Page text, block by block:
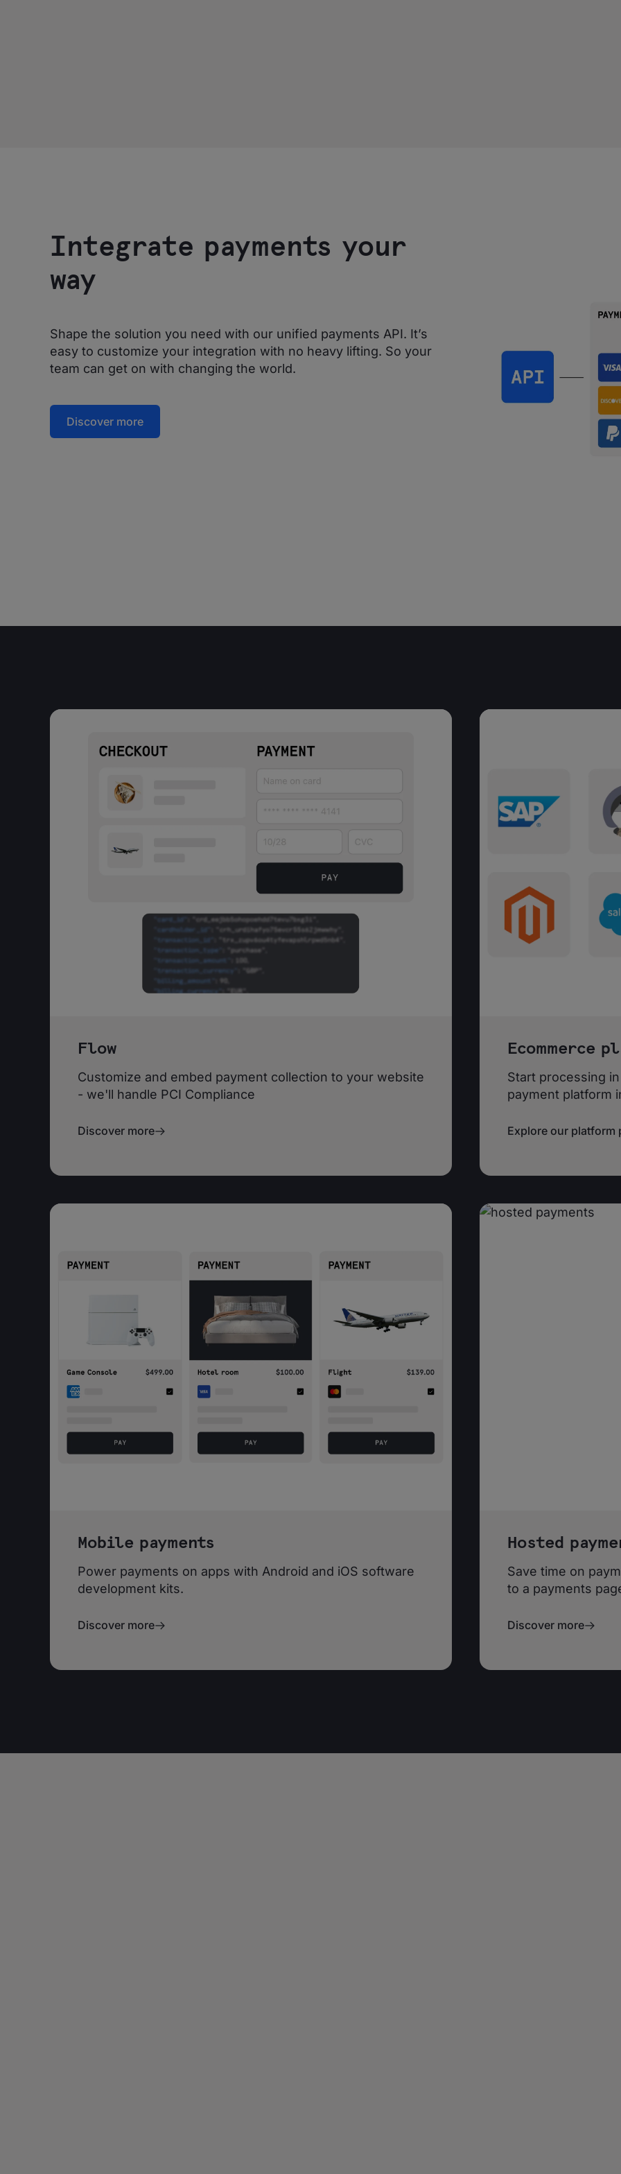
Integrate payments your
way
Shape the solution you need with our unified payments API. It’s
easy to customize your integration with no heavy lifting. So your
team can get on with changing the world.
Discover more
Flow
Customize and embed payment collection to your website
- we'll handle PCI Compliance
Discover more
Ecommerce
Start processing
payment platform
Explore our platform
Mobile payments
Power payments on apps with Android and iOS software
development kits.
Discover more
Hosted
Save time on
to a payments
Discover more